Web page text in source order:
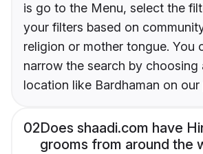
is go to the Menu, select the
your filters based on
religion or mother tongue. You
narrow the search by choosing
location like Bardhaman on our
02Does shaadi.com have
grooms from around the